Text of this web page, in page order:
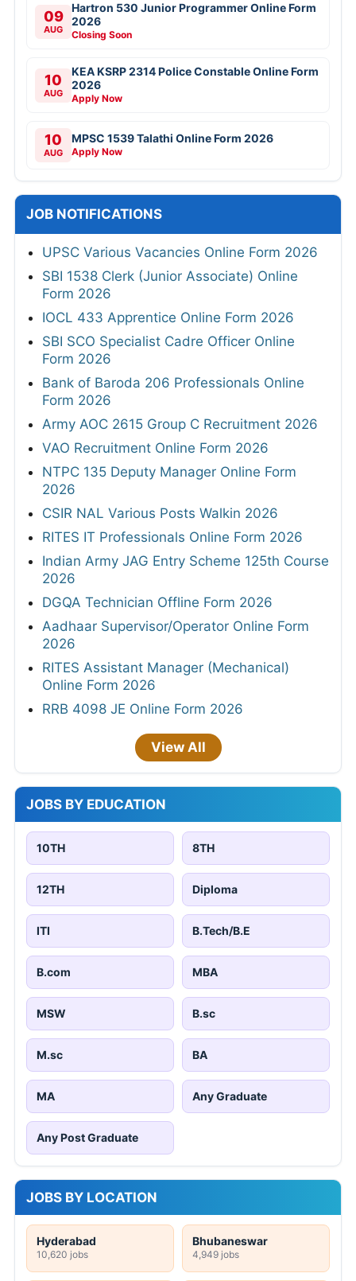
09
AUG
Hartron 530 Junior Programmer Online Form
2026
Closing Soon
10
AUG
KEA KSRP 2314 Police Constable Online Form
2026
Apply Now
10
AUG
MPSC 1539 Talathi Online Form 2026
Apply Now
JOB NOTIFICATIONS
UPSC Various Vacancies Online Form 2026
SBI 1538 Clerk (Junior Associate) Online
Form 2026
IOCL 433 Apprentice Online Form 2026
SBI SCO Specialist Cadre Officer Online
Form 2026
Bank of Baroda 206 Professionals Online
Form 2026
Army AOC 2615 Group C Recruitment 2026
VAO Recruitment Online Form 2026
NTPC 135 Deputy Manager Online Form
2026
CSIR NAL Various Posts Walkin 2026
RITES IT Professionals Online Form 2026
Indian Army JAG Entry Scheme 125th Course
2026
DGQA Technician Offline Form 2026
Aadhaar Supervisor/Operator Online Form
2026
RITES Assistant Manager (Mechanical)
Online Form 2026
RRB 4098 JE Online Form 2026
View All
JOBS BY EDUCATION
10TH 8TH
12TH Diploma
ITI B.Tech/B.E
B.com MBA
MSW B.sc
M.sc BA
MA Any Graduate
Any Post Graduate
JOBS BY LOCATION
Hyderabad
10,620 jobs
Bhubaneswar
4,949 jobs